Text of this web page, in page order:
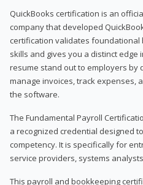
QuickBooks certification is an
company that developed
certification validates
skills and gives you a distinct edge
resume stand out to employers by
manage invoices, track expenses,
the software.
The Fundamental Payroll
a recognized credential designed
competency. It is specifically for
service providers, systems
This payroll and bookkeeping